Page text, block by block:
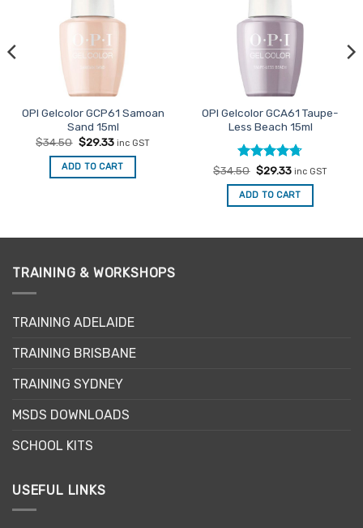
OPI Gelcolor GCP61 Samoan
Sand 15ml
$34.50 Original
price
was:
$34.50.
$29.33Current
is:
$29.33.
inc GST
ADD TO CART
OPI Gelcolor GCA61 Taupe-
Less Beach 15ml
Rated4.67
out of 5
$34.50 Original
price
was:
$34.50.
$29.33Current
is:
$29.33.
inc GST
ADD TO CART
TRAINING & WORKSHOPS
TRAINING ADELAIDE
TRAINING BRISBANE
TRAINING SYDNEY
MSDS DOWNLOADS
SCHOOL KITS
USEFUL LINKS